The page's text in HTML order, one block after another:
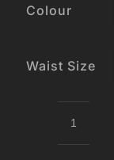
Colour
Waist Size